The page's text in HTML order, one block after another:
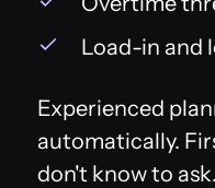
Load-in and
Experienced
automatically.
don't know to